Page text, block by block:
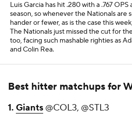
Luis Garcia has hit .280 with a .767
season, so whenever the Nationals are
hander or fewer, as is the case this
The Nationals just missed the cut for
too, facing such mashable righties as
and Colin Rea.
Best hitter matchups for
1. Giants @COL3, @STL3